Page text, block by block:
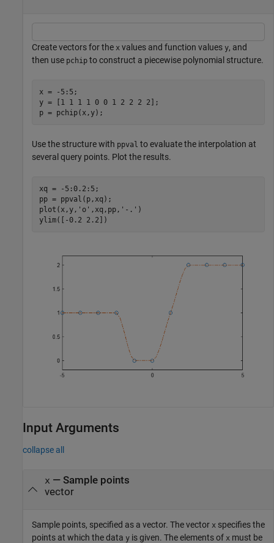
Create vectors for the x values and function values y, and
then use pchip to construct a piecewise polynomial structure.
x = -5:5;
y = [1 1 1 1 0 0 1 2 2 2 2];
p = pchip(x,y);
Use the structure with ppval to evaluate the interpolation at
several query points. Plot the results.
xq = -5:0.2:5;
pp = ppval(p,xq);
plot(x,y, 'o' ,xq,pp, '-.' )
ylim([-0.2 2.2])
Input Arguments
collapse all
x — Sample points
vector
Sample points, specified as a vector. The vector x specifies the
points at which the data y is given. The elements of x must be